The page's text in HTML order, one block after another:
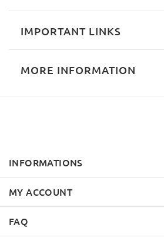
IMPORTANT LINKS
MORE INFORMATION
INFORMATIONS
MY ACCOUNT
FAQ